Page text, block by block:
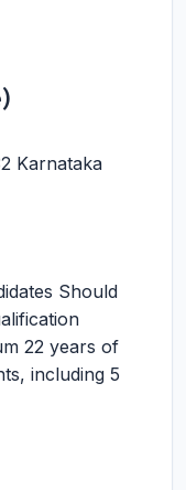
Karnataka
Should
22 years of
including 5